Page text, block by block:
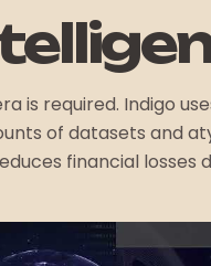
is required. Indigo
of datasets and
financial losses